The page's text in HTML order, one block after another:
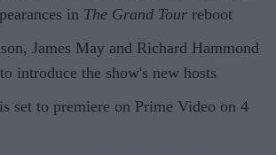
in The Grand Tour reboot
James May and Richard Hammond
introduce the show's new hosts
set to premiere on Prime Video on 4